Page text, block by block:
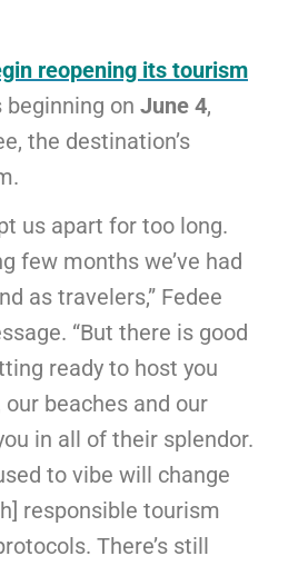
reopening its tourism
beginning on June 4,
the destination’s
us apart for too long.
few months we’ve had
as travelers,” Fedee
“But there is good
ready to host you
our beaches and our
in all of their splendor.
to vibe will change
responsible tourism
There’s still